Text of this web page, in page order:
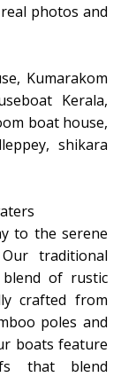
photos and
Kumarakom
Kerala,
boat house,
shikara
to the serene
traditional
of rustic
crafted from
poles and
boats feature
that blend